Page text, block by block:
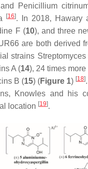
and Penicillium
[16]. In 2018, Hawary
F (10), and three
are both derived
strains Streptomyces
A (14), 24 times
B (15) (Figure 1) [18]
Knowles and his
location [19].